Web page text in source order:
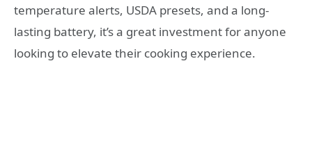
temperature alerts, USDA presets, and a long-
lasting battery, it’s a great investment for anyone
looking to elevate their cooking experience.